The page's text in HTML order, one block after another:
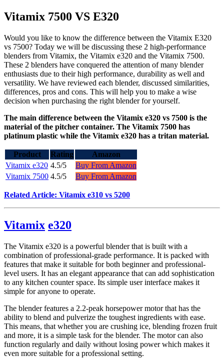
Vitamix 7500 VS E320
Would you like to know the difference between the Vitamix E320
vs 7500? Today we will be discussing these 2 high-performance
blenders from Vitamix, the Vitamix e320 and the Vitamix 7500.
These 2 blenders have conquered the attention of many blender
enthusiasts due to their high performance, durability as well and
versatility. We have reviewed each blender, discussed similarities,
differences, pros and cons. This will help you to make a wise
decision when purchasing the right blender for yourself.
The main difference between the Vitamix e320 vs 7500 is the
material of the pitcher container. The Vitamix 7500 has
platinum plastic while the Vitamix e320 has a tritan material.
Product Rating
Amazon
Vitamix e320 4.5/5
Buy From Amazon
Vitamix 7500 4.5/5 Buy From Amazon
Related Article: Vitamix e310 vs 5200
Vitamix e320
The Vitamix e320 is a powerful blender that is built with a
combination of professional-grade performance. It is packed with
features that make it suitable for both beginner and professional-
level users. It has an elegant appearance that can add sophistication
to any kitchen counter space. Its simple user interface makes it
simple for anyone to operate.
The blender features a 2.2-peak horsepower motor that has the
ability to blend and pulverize the toughest ingredients with ease.
This means, that whether you are crushing ice, blending frozen fruit
and more, it is a simple task for the blender. The motor can also
function regularly and daily without losing power which makes it
even more suitable for a professional setting.